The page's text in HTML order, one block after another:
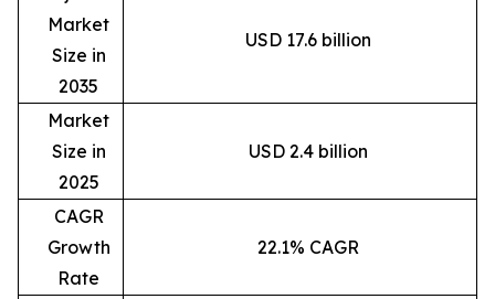
Market
Size in
2035
USD 17.6 billion
Market
Size in
2025
USD 2.4 billion
CAGR
Growth
Rate
22.1% CAGR